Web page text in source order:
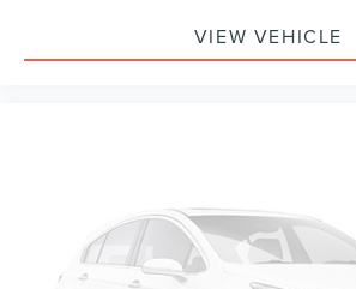
VIEW VEHICLE